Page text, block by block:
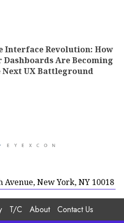
Interface Revolution: How
Dashboards Are Becoming
Next UX Battleground
Avenue, New York, NY 10018
T/C About Contact Us